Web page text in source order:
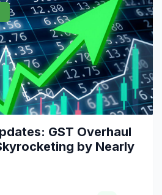
GST Overhaul
by Nearly